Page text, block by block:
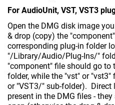
For AudioUnit, VST, VST3
Open the DMG disk image
& drop (copy) the
corresponding plug-in folder
"/Library/Audio/Plug-Ins/"
"component" file should go to
folder, while the "vst" or
or "VST3/" sub-folder). Direct
present in the DMG files -